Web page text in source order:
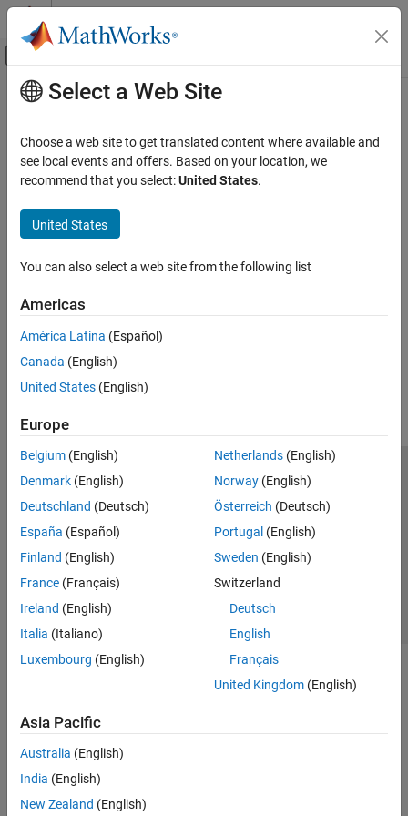
Skip to content
Off-Canvas Navigation Menu Toggle
Documentation Home
Main Content
Select a Web Site
Choose a web site to get translated content where available and
see local events and offers. Based on your location, we
recommend that you select:United States.
United States
You can also select a web site from the following list
Americas
América Latina (Español)
Canada (English)
United States (English)
Europe
Belgium (English)
Denmark (English)
Deutschland (Deutsch)
España (Español)
Finland (English)
France (Français)
Ireland (English)
Italia (Italiano)
Luxembourg (English)
Netherlands(English)
Norway(English)
Österreich (Deutsch)
Portugal (English)
Sweden (English)
Switzerland
Deutsch
English
Français
United Kingdom(English)
Asia Pacific
Australia (English)
India (English)
New Zealand (English)
Trust Center Trademarks Privacy Policy
Preventing Piracy
Application Status
© 1994-2026 The MathWorks, Inc.